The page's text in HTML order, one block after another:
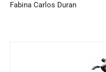
Fabina Carlos Duran